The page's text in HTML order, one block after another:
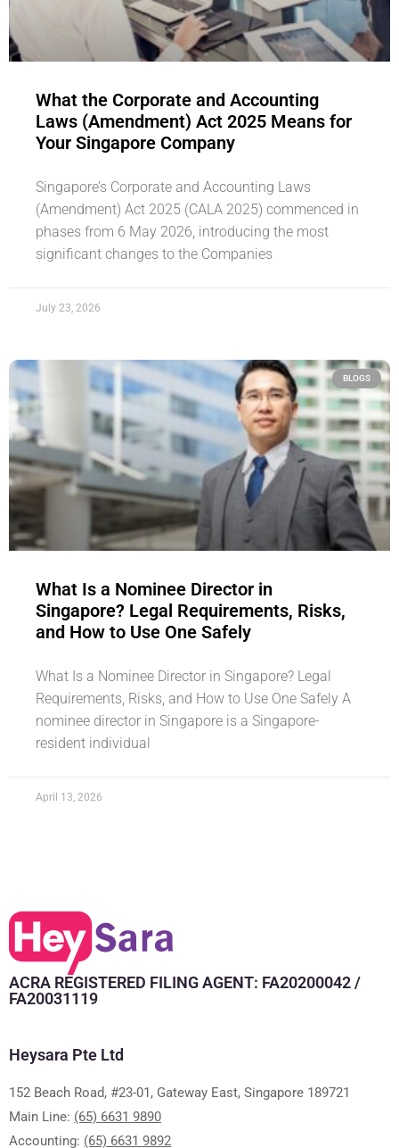
What the Corporate and Accounting
Laws (Amendment) Act 2025 Means for
Your Singapore Company
Singapore’s Corporate and Accounting Laws
(Amendment) Act 2025 (CALA 2025) commenced in
phases from 6 May 2026, introducing the most
significant changes to the Companies
July 23, 2026
BLOGS
What Is a Nominee Director in
Singapore? Legal Requirements, Risks,
and How to Use One Safely
What Is a Nominee Director in Singapore? Legal
Requirements, Risks, and How to Use One Safely A
nominee director in Singapore is a Singapore-
resident individual
April 13, 2026
ACRA REGISTERED FILING AGENT: FA20200042 /
FA20031119
Heysara Pte Ltd
152 Beach Road, #23-01, Gateway East, Singapore 189721
Main Line: (65) 6631 9890
Accounting: (65) 6631 9892